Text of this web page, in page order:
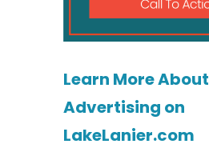
Learn More About
Advertising on
LakeLanier.com